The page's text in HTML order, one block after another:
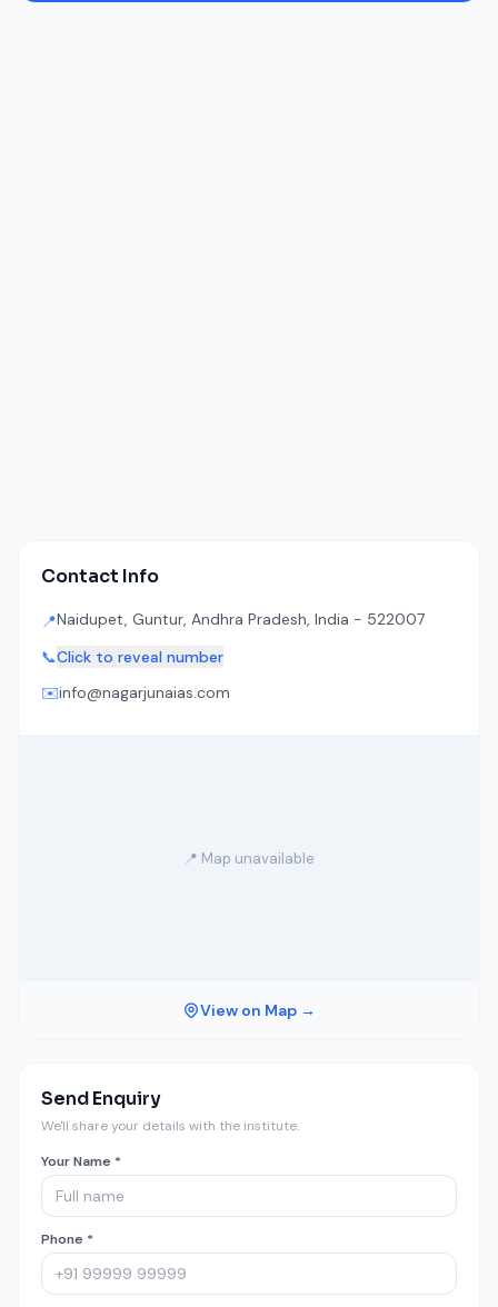
Contact Info
📍Naidupet, Guntur, Andhra Pradesh, India - 522007
📞Click to reveal number
✉️info@nagarjunaias.com
📍 Map unavailable
View on Map →
Send Enquiry
We'll share your details with the institute.
Your Name *
Phone *